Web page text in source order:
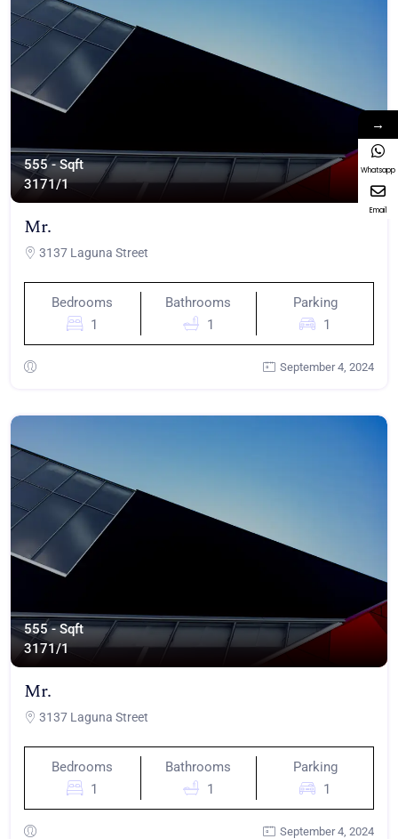
555 - Sqft
3171/1
Mr.
3137 Laguna Street
Bedrooms
1
Bathrooms
1
Parking
1
September 4, 2024
555 - Sqft
3171/1
Mr.
3137 Laguna Street
Bedrooms
1
Bathrooms
1
Parking
1
September 4, 2024
→
Whatsapp
Email